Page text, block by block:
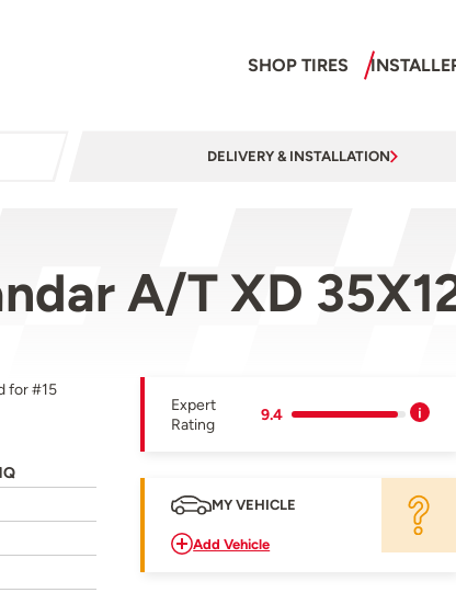
SHOP TIRES
DELIVERY & INSTALLATION
A/T XD
for #15
Expert
Rating
9.4
MY VEHICLE
Add Vehicle